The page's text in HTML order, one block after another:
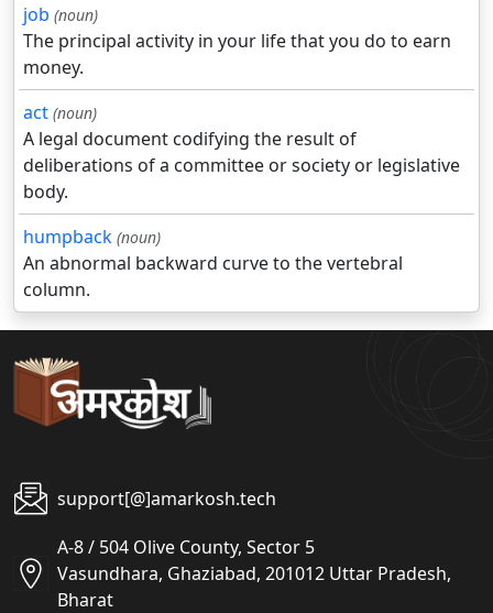
job (noun)
The principal activity in your life that you do to earn
money.
act (noun)
A legal document codifying the result of
deliberations of a committee or society or legislative
body.
humpback (noun)
An abnormal backward curve to the vertebral
column.
support[@]amarkosh.tech
A-8 / 504 Olive County, Sector 5
Vasundhara, Ghaziabad, 201012 Uttar Pradesh,
Bharat